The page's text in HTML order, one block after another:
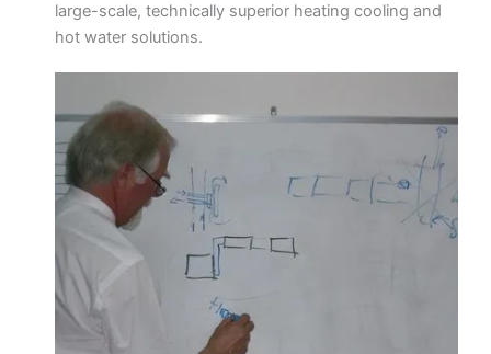
large-scale, technically superior heating cooling and
hot water solutions.